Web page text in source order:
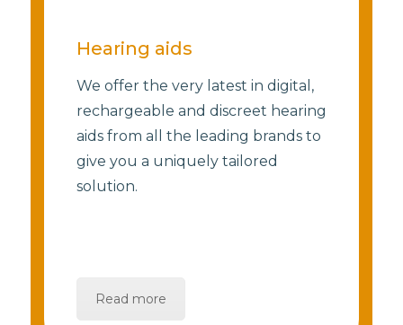
Hearing aids
We offer the very latest in digital,
rechargeable and discreet hearing
aids from all the leading brands to
give you a uniquely tailored
solution.
Read more